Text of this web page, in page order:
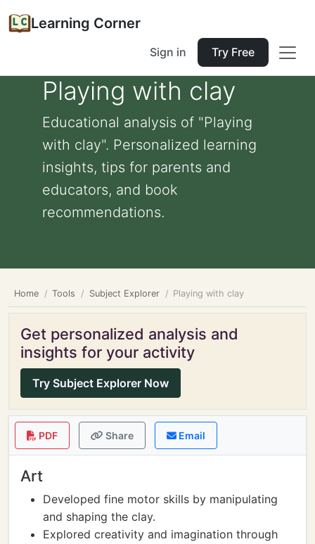
Learning Corner
Sign in Try Free
Playing with clay
Educational analysis of "Playing
with clay". Personalized learning
insights, tips for parents and
educators, and book
recommendations.
Home Tools Subject Explorer Playing with clay
Get personalized analysis and
insights for your activity
Try Subject Explorer Now
PDF Share Email
Art
Developed fine motor skills by manipulating
and shaping the clay.
Explored creativity and imagination through